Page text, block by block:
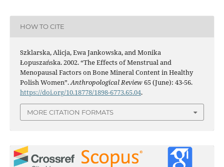
HOW TO CITE
Szklarska, Alicja, Ewa Jankowska, and Monika
Łopuszańska. 2002. “The Effects of Menstrual and
Menopausal Factors on Bone Mineral Content in Healthy
Polish Women”.Anthropological Review65 (June): 43-56.
https://doi.org/10.18778/1898-6773.65.04.
MORE CITATION FORMATS